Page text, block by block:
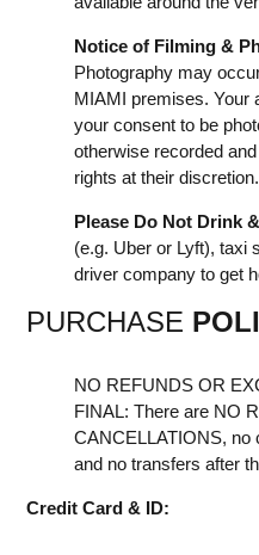
Notice of Filming &
Photography may
MIAMI premises. Your
your consent to be
otherwise recorded
rights at their discretion.
Please Do Not Drink
(e.g. Uber or Lyft), taxi
driver company to get
PURCHASE
NO REFUNDS OR
FINAL: There are NO
CANCELLATIONS, no
and no transfers after
Credit Card & ID: